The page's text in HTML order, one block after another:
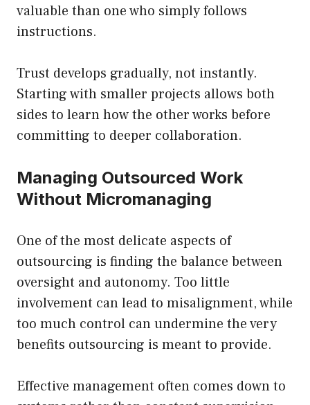
valuable than one who simply follows
instructions.
Trust develops gradually, not instantly.
Starting with smaller projects allows both
sides to learn how the other works before
committing to deeper collaboration.
Managing Outsourced Work
Without Micromanaging
One of the most delicate aspects of
outsourcing is finding the balance between
oversight and autonomy. Too little
involvement can lead to misalignment, while
too much control can undermine the very
benefits outsourcing is meant to provide.
Effective management often comes down to